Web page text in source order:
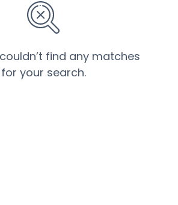
find any matches
for your search.